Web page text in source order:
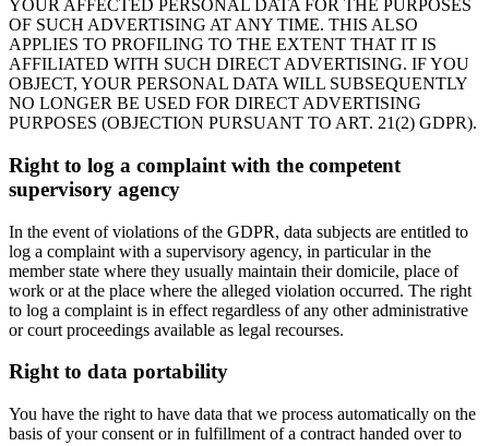
YOUR AFFECTED PERSONAL DATA FOR THE PURPOSES
OF SUCH ADVERTISING AT ANY TIME. THIS ALSO
APPLIES TO PROFILING TO THE EXTENT THAT IT IS
AFFILIATED WITH SUCH DIRECT ADVERTISING. IF YOU
OBJECT, YOUR PERSONAL DATA WILL SUBSEQUENTLY
NO LONGER BE USED FOR DIRECT ADVERTISING
PURPOSES (OBJECTION PURSUANT TO ART. 21(2) GDPR).
Right to log a complaint with the competent
supervisory agency
In the event of violations of the GDPR, data subjects are entitled to
log a complaint with a supervisory agency, in particular in the
member state where they usually maintain their domicile, place of
work or at the place where the alleged violation occurred. The right
to log a complaint is in effect regardless of any other administrative
or court proceedings available as legal recourses.
Right to data portability
You have the right to have data that we process automatically on the
basis of your consent or in fulfillment of a contract handed over to